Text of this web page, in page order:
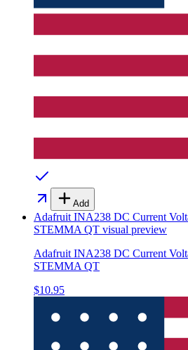
Add
Adafruit INA238 DC Current
STEMMA QT visual preview
Adafruit INA238 DC Current
STEMMA QT
$10.95